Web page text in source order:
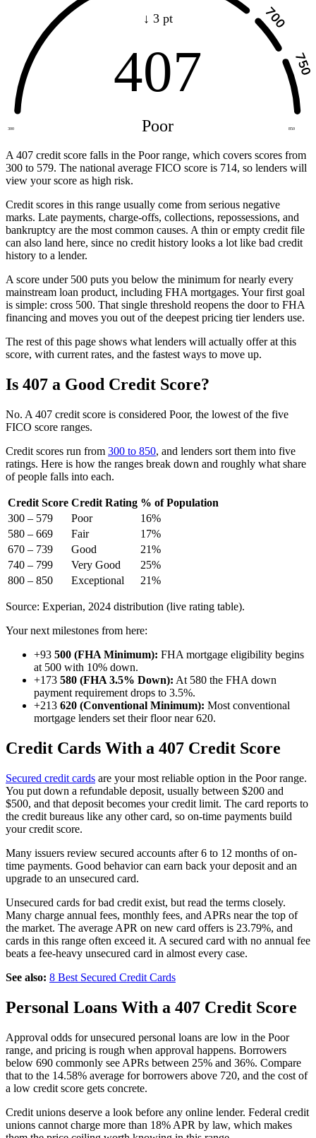
300 850
↓ 3 pt
407
Poor
A 407 credit score falls in the Poor range, which covers scores from
300 to 579. The national average FICO score is 714, so lenders will
view your score as high risk.
Credit scores in this range usually come from serious negative
marks. Late payments, charge-offs, collections, repossessions, and
bankruptcy are the most common causes. A thin or empty credit file
can also land here, since no credit history looks a lot like bad credit
history to a lender.
A score under 500 puts you below the minimum for nearly every
mainstream loan product, including FHA mortgages. Your first goal
is simple: cross 500. That single threshold reopens the door to FHA
financing and moves you out of the deepest pricing tier lenders use.
The rest of this page shows what lenders will actually offer at this
score, with current rates, and the fastest ways to move up.
Is 407 a Good Credit Score?
No. A 407 credit score is considered Poor, the lowest of the five
FICO score ranges.
Credit scores run from 300 to 850, and lenders sort them into five
ratings. Here is how the ranges break down and roughly what share
of people falls into each.
Credit Score Credit Rating % of Population
300 – 579
Poor
16%
580 – 669
Fair
17%
670 – 739
Good
21%
740 – 799
Very Good
25%
800 – 850
Exceptional 21%
Source: Experian, 2024 distribution (live rating table).
Your next milestones from here:
+93 500 (FHA Minimum): FHA mortgage eligibility begins
at 500 with 10% down.
+173 580 (FHA 3.5% Down): At 580 the FHA down
payment requirement drops to 3.5%.
+213 620 (Conventional Minimum): Most conventional
mortgage lenders set their floor near 620.
Credit Cards With a 407 Credit Score
Secured credit cards are your most reliable option in the Poor range.
You put down a refundable deposit, usually between $200 and
$500, and that deposit becomes your credit limit. The card reports to
the credit bureaus like any other card, so on-time payments build
your credit score.
Many issuers review secured accounts after 6 to 12 months of on-
time payments. Good behavior can earn back your deposit and an
upgrade to an unsecured card.
Unsecured cards for bad credit exist, but read the terms closely.
Many charge annual fees, monthly fees, and APRs near the top of
the market. The average APR on new card offers is 23.79%, and
cards in this range often exceed it. A secured card with no annual fee
beats a fee-heavy unsecured card in almost every case.
See also: 8 Best Secured Credit Cards
Personal Loans With a 407 Credit Score
Approval odds for unsecured personal loans are low in the Poor
range, and pricing is rough when approval happens. Borrowers
below 690 commonly see APRs between 25% and 36%. Compare
that to the 14.58% average for borrowers above 720, and the cost of
a low credit score gets concrete.
Credit unions deserve a look before any online lender. Federal credit
unions cannot charge more than 18% APR by law, which makes